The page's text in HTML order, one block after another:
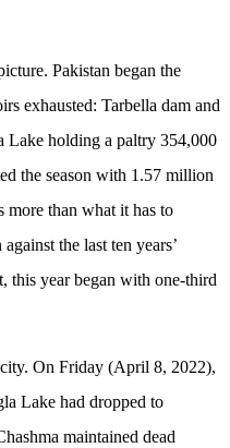
Pakistan began the
exhausted: Tarbella dam and
Lake holding a paltry 354,000
the season with 1.57 million
than what it has to
the last ten years’
this year began with one-third
On Friday (April 8, 2022),
Lake had dropped to
maintained dead